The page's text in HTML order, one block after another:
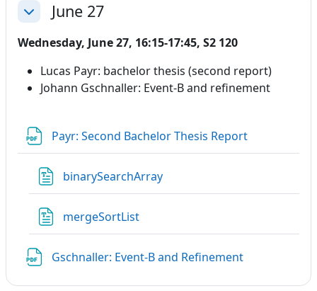
CollapseJune 27
Wednesday, June 27, 16:15-17:45, S2 120
Lucas Payr: bachelor thesis (second report)
Johann Gschnaller: Event-B and refinement
Payr: Second Bachelor Thesis Report
binarySearchArray
mergeSortList
Gschnaller: Event-B and Refinement